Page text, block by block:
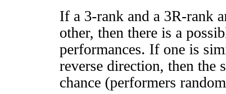
If a 3-rank and a 3R-rank
other, then there is a
performances. If one is
reverse direction, then
chance (performers